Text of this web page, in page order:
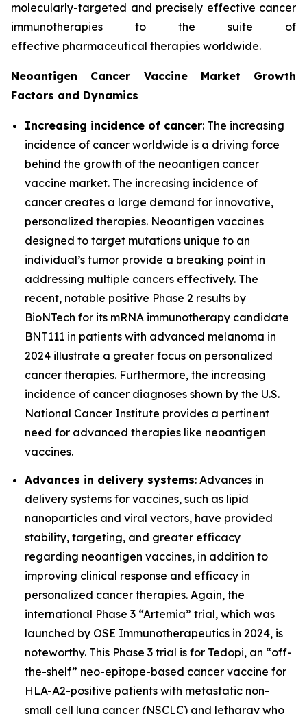
molecularly-targeted and precisely effective cancer
immunotherapies to the suite of
effective pharmaceutical therapies worldwide.
Neoantigen Cancer Vaccine Market Growth
Factors and Dynamics
Increasing incidence of cancer: The increasing
incidence of cancer worldwide is a driving force
behind the growth of the neoantigen cancer
vaccine market. The increasing incidence of
cancer creates a large demand for innovative,
personalized therapies. Neoantigen vaccines
designed to target mutations unique to an
individual’s tumor provide a breaking point in
addressing multiple cancers effectively. The
recent, notable positive Phase 2 results by
BioNTech for its mRNA immunotherapy candidate
BNT111 in patients with advanced melanoma in
2024 illustrate a greater focus on personalized
cancer therapies. Furthermore, the increasing
incidence of cancer diagnoses shown by the U.S.
National Cancer Institute provides a pertinent
need for advanced therapies like neoantigen
vaccines.
Advances in delivery systems: Advances in
delivery systems for vaccines, such as lipid
nanoparticles and viral vectors, have provided
stability, targeting, and greater efficacy
regarding neoantigen vaccines, in addition to
improving clinical response and efficacy in
personalized cancer therapies. Again, the
international Phase 3 “Artemia” trial, which was
launched by OSE Immunotherapeutics in 2024, is
noteworthy. This Phase 3 trial is for Tedopi, an “off-
the-shelf” neo-epitope-based cancer vaccine for
HLA-A2-positive patients with metastatic non-
small cell lung cancer (NSCLC) and lethargy who